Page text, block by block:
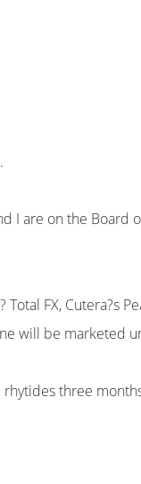
I are on the Board
FX, Cutera?s
will be marketed
three